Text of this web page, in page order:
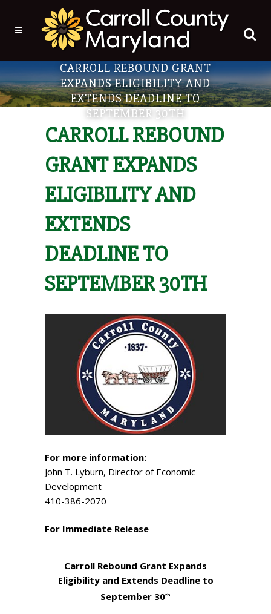
CARROLL REBOUND GRANT
EXPANDS ELIGIBILITY AND
EXTENDS DEADLINE TO
SEPTEMBER 30TH
CARROLL REBOUND
GRANT EXPANDS
ELIGIBILITY AND
EXTENDS
DEADLINE TO
SEPTEMBER 30TH
For more information:
John T. Lyburn, Director of Economic
Development
410-386-2070
For Immediate Release
Carroll Rebound Grant Expands
Eligibility and Extends Deadline to
September 30th